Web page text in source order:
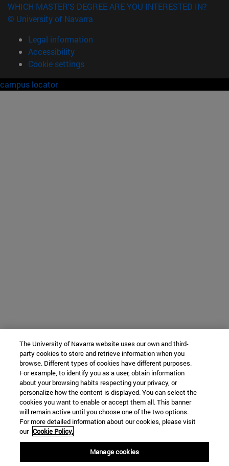
WHICH MASTER'S DEGREE ARE YOU INTERESTED IN?
© University of Navarra
Legal information
Accessibility
Cookie settings
campus locator
The University of Navarra website uses our own and third-
party cookies to store and retrieve information when you
browse. Different types of cookies have different purposes.
For example, to identify you as a user, obtain information
about your browsing habits respecting your privacy, or
personalize how the content is displayed. You can select the
cookies you want to enable or accept them all. This banner
will remain active until you choose one of the two options.
For more detailed information about our cookies, please visit
our Cookie Policy.
Manage cookies